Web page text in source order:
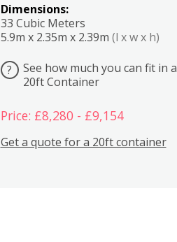
Dimensions:
33 Cubic Meters
5.9m x 2.35m x 2.39m (l x w x h)
?
See how much you can fit in a
20ft Container
Price: £8,280 - £9,154
Get a quote for a 20ft container